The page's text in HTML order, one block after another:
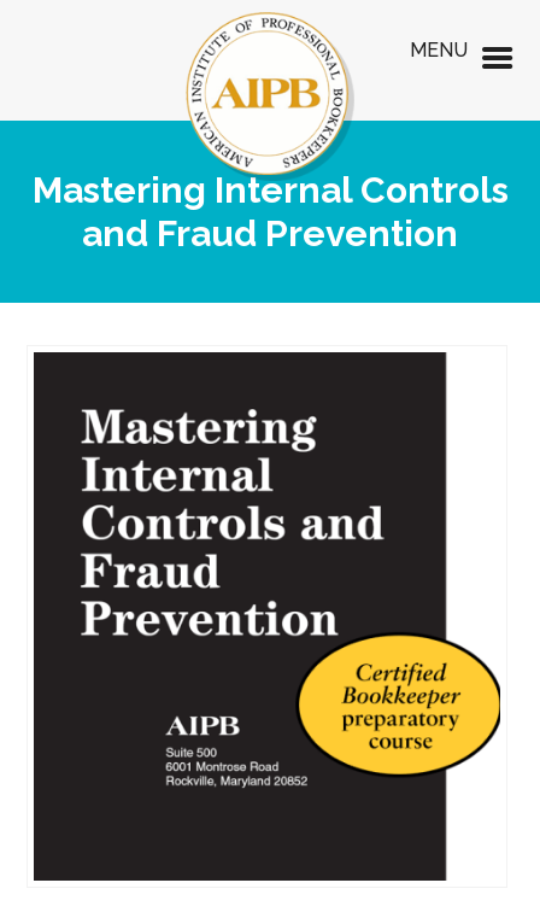
Mastering Internal Controls
and Fraud Prevention
MENU